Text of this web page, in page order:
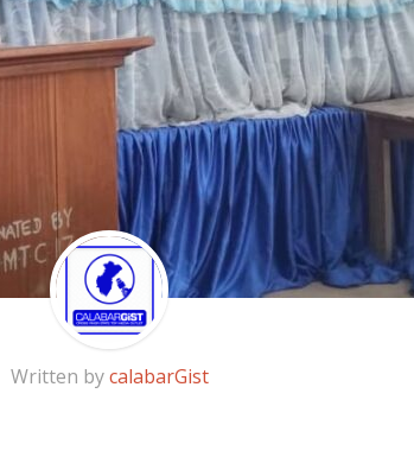
Written bycalabarGist